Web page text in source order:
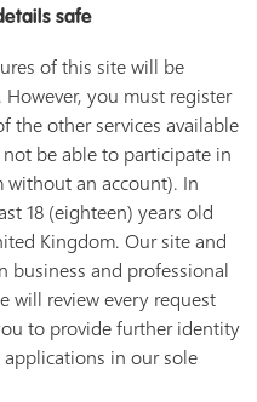
safe
of this site will be
you must register
the other services available
be able to participate in
an account). In
18 (eighteen) years old
Kingdom. Our site and
business and professional
will review every request
to provide further identity
in our sole